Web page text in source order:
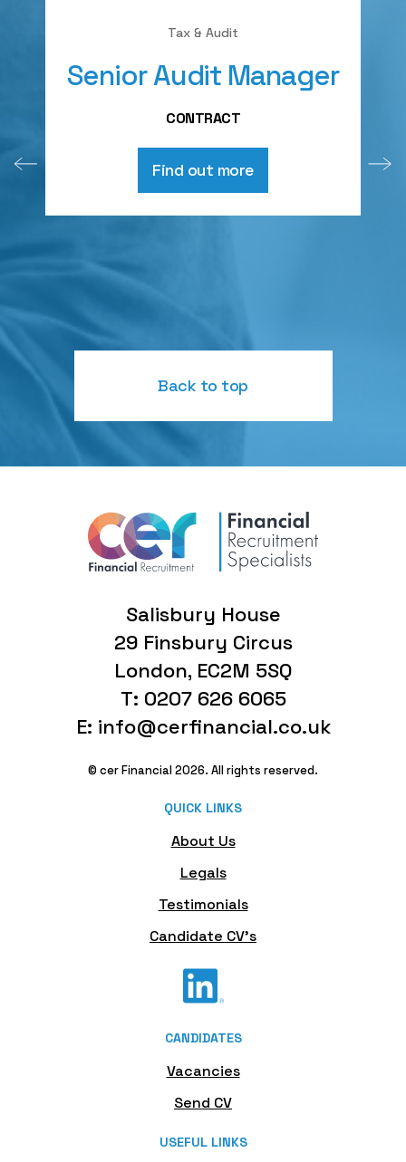
Tax & Audit
Senior Audit Manager
CONTRACT
Find out more
Back to top
Salisbury House
29 Finsbury Circus
London, EC2M 5SQ
T: 0207 626 6065
E: info@cerfinancial.co.uk
© cer Financial 2026. All rights reserved.
QUICK LINKS
About Us
Legals
Testimonials
Candidate CV's
CANDIDATES
Vacancies
Send CV
USEFUL LINKS